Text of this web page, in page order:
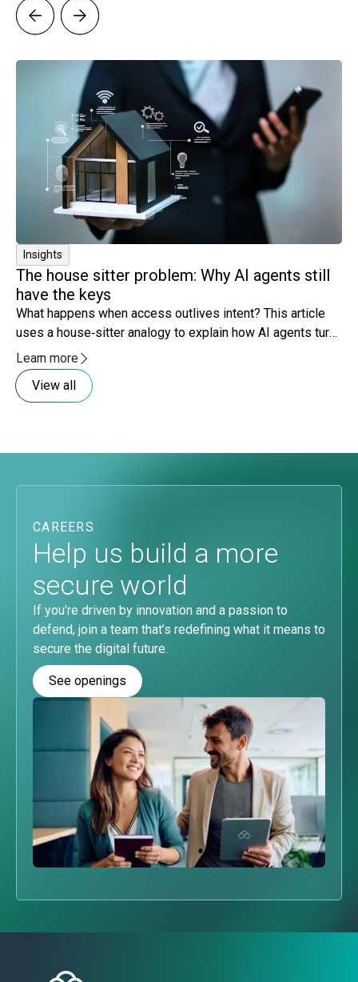
Insights
The house sitter problem: Why AI agents still
have the keys
What happens when access outlives intent? This article
uses a house‑sitter analogy to explain how AI agents turn
lingering access and expanding scope into governance
risk.
Learn more
View all
CAREERS
Help us build a more
secure world
If you're driven by innovation and a passion to
defend, join a team that’s redefining what it means to
secure the digital future.
See openings